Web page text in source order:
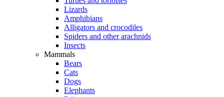
Lizards
Amphibians
Alligators and crocodiles
Spiders and other arachnids
Insects
Mammals
Bears
Cats
Dogs
Elephants